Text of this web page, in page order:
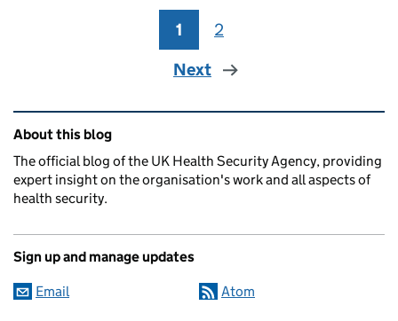
Page
1 Page
2
Next
Related content and links
About this blog
The official blog of the UK Health Security Agency, providing
expert insight on the organisation's work and all aspects of
health security.
Sign up and manage updates
Email Atom